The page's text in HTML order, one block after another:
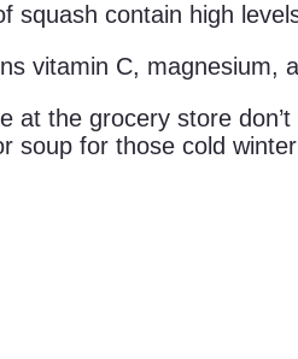
squash contain high
vitamin C, magnesium,
at the grocery store
soup for those cold